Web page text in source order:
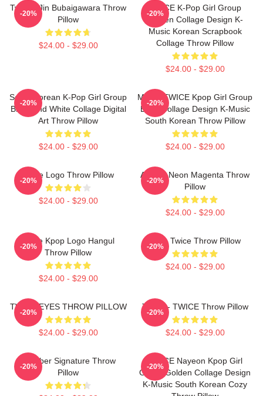
Twice - Jin Bubaigawara Throw
Pillow
$24.00 - $29.00
-20%
TWICE K-Pop Girl Group
Golden Collage Design K-
Music Korean Scrapbook
Collage Throw Pillow
$24.00 - $29.00
-20%
South Korean K-Pop Girl Group
Black And White Collage Digital
Art Throw Pillow
$24.00 - $29.00
-20%
Momo TWICE Kpop Girl Group
BNW Collage Design K-Music
South Korean Throw Pillow
$24.00 - $29.00
-20%
Twice Logo Throw Pillow
$24.00 - $29.00
-20%
Apricot Neon Magenta Throw
Pillow
$24.00 - $29.00
-20%
Twice Kpop Logo Hangul
Throw Pillow
$24.00 - $29.00
-20%
Mina Twice Throw Pillow
$24.00 - $29.00
-20%
TWICE EYES THROW PILLOW
$24.00 - $29.00
-20%
Tzuyu - TWICE Throw Pillow
$24.00 - $29.00
-20%
Member Signature Throw
Pillow
-20%
TWICE Nayeon Kpop Girl
Group Golden Collage Design
K-Music South Korean Cozy
-20%